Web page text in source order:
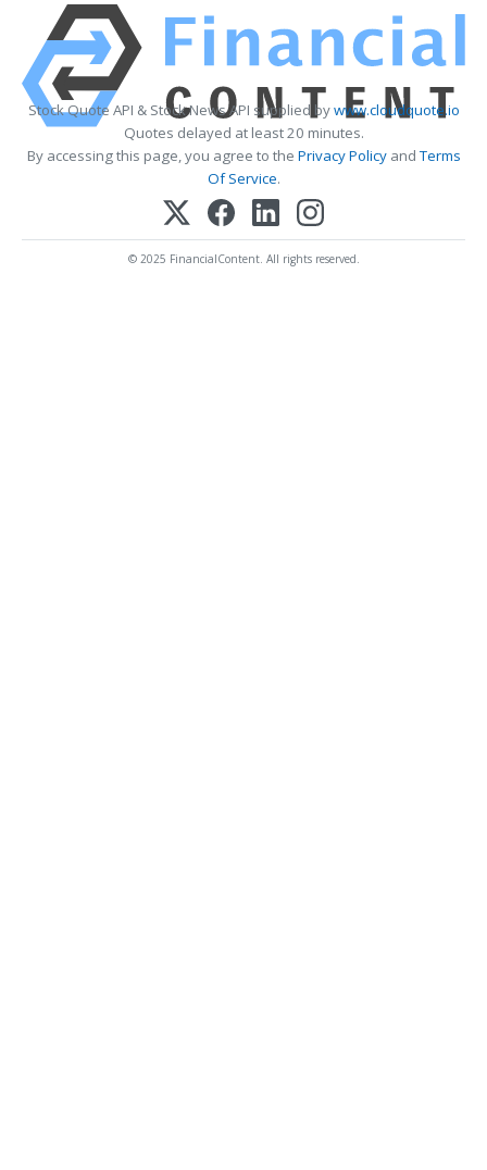
Stock Quote API & Stock News API supplied bywww.cloudquote.io
Quotes delayed at least 20 minutes.
By accessing this page, you agree to the Privacy PolicyandTerms
Of Service.
© 2025 FinancialContent. All rights reserved.